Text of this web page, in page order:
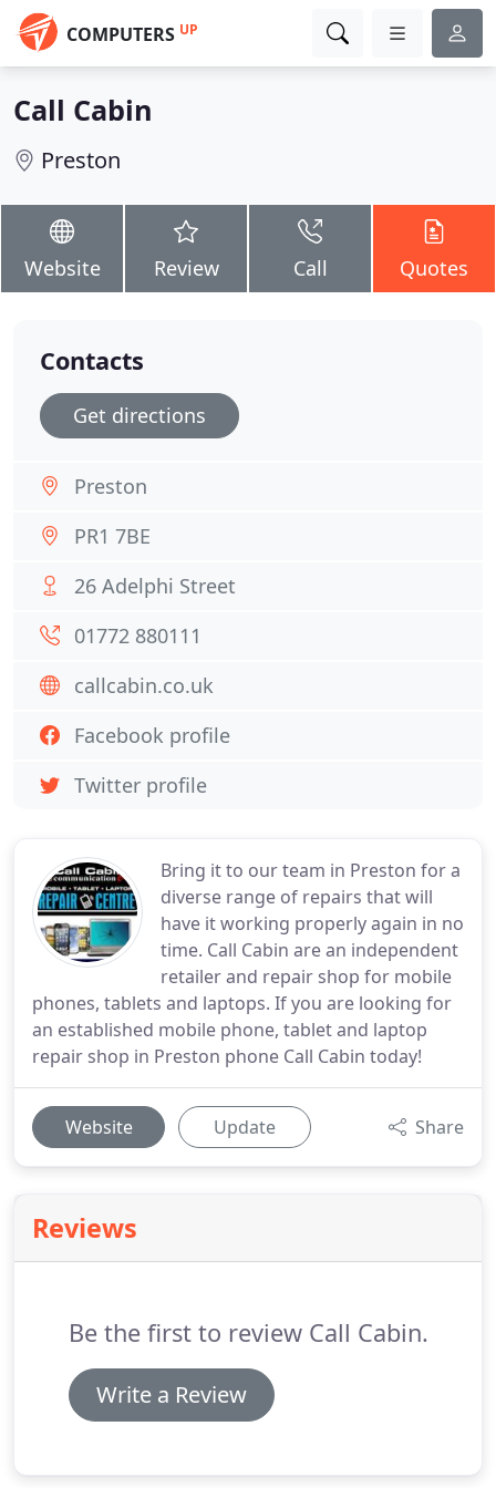
COMPUTERS UP
Call Cabin
Preston
Website Review Call Quotes
Bring it to our team in Preston for a
diverse range of repairs that will
have it working properly again in no
time. Call Cabin are an independent
retailer and repair shop for mobile
phones, tablets and laptops. If you are looking for
an established mobile phone, tablet and laptop
repair shop in Preston phone Call Cabin today!
Website Update Share
Reviews
Be the first to review Call Cabin.
Write a Review
Contacts
Get directions
Preston
PR1 7BE
26 Adelphi Street
01772 880111
callcabin.co.uk
Facebook profile
Twitter profile